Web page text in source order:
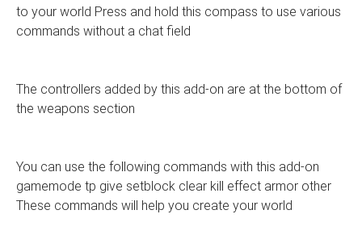
to your world Press and hold this compass to use various
commands without a chat field
The controllers added by this add-on are at the bottom of
the weapons section
You can use the following commands with this add-on
gamemode tp give setblock clear kill effect armor other
These commands will help you create your world